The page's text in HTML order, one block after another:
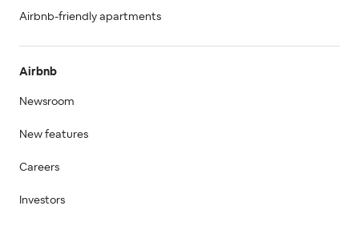
Airbnb-friendly apartments
Airbnb
Newsroom
New features
Careers
Investors